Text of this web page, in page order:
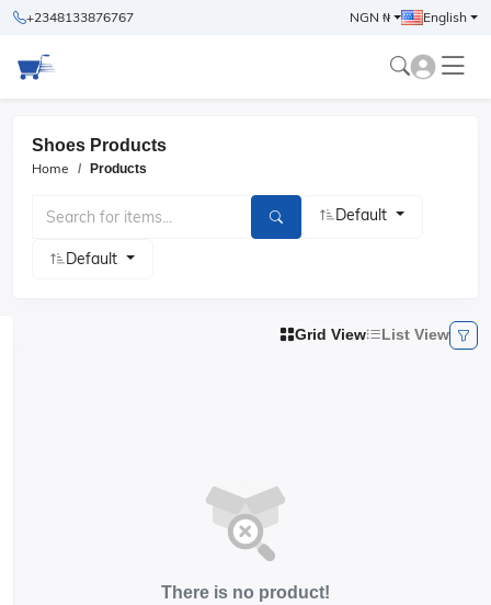
+2348133876767 NGN ₦ English
Shoes Products
Home Products
Default
Default
Grid View List View
There is no product!